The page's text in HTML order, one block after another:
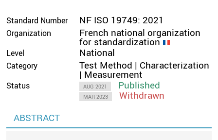
Standard Number NF ISO 19749: 2021
Organization French national organization
for standardization
Level National
Category Test Method | Characterization
| Measurement
Status AUG 2021 Published
MAR 2023
Withdrawn
ABSTRACT